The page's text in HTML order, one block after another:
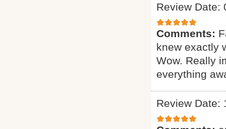
Review Date:
Comments:
knew exactly
Wow. Really
everything
Review Date: